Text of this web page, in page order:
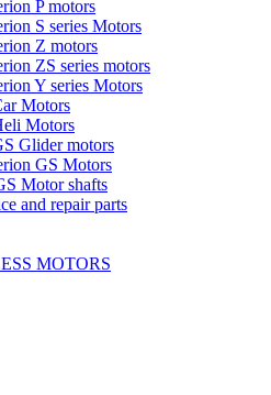
P motors
S series Motors
Z motors
ZS series motors
Y series Motors
Motors
Motors
Glider motors
GS Motors
Motor shafts
and repair parts
MOTORS